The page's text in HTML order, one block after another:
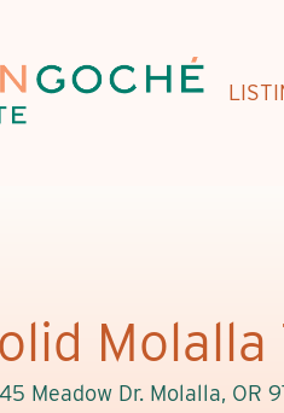
Meadow Dr. Molalla, OR